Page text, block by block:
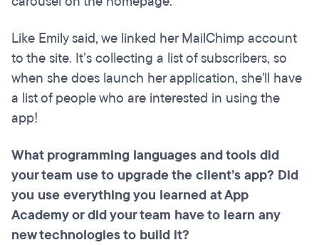
Like Emily said, we linked her MailChimp account
to the site. It’s collecting a list of subscribers, so
when she does launch her application, she'll have
a list of people who are interested in using the
app!
What programming languages and tools did
your team use to upgrade the client’s app? Did
you use everything you learned at App
Academy or did your team have to learn any
new technologies to build it?